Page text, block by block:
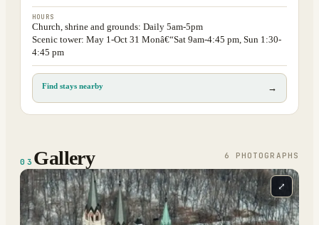
HOURS
Church, shrine and grounds: Daily 5am-5pm
Scenic tower: May 1-Oct 31 Monâ€“Sat 9am-4:45 pm, Sun 1:30-
4:45 pm
Find stays nearby →
03 Gallery 6 PHOTOGRAPH S
⤢